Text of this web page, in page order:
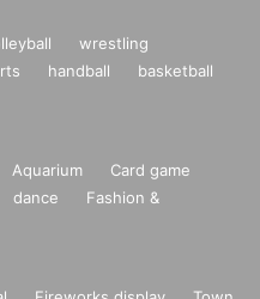
wrestling
handball
basketball
Aquarium
Card game
dance
Fashion &